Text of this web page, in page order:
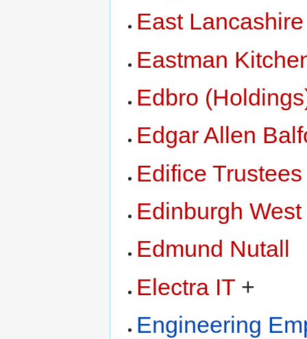
East
Eastman
Edbro
Edgar Allen
Edifice Trustees
Edinburgh
Edmund Nutall
Electra IT +
Engineering